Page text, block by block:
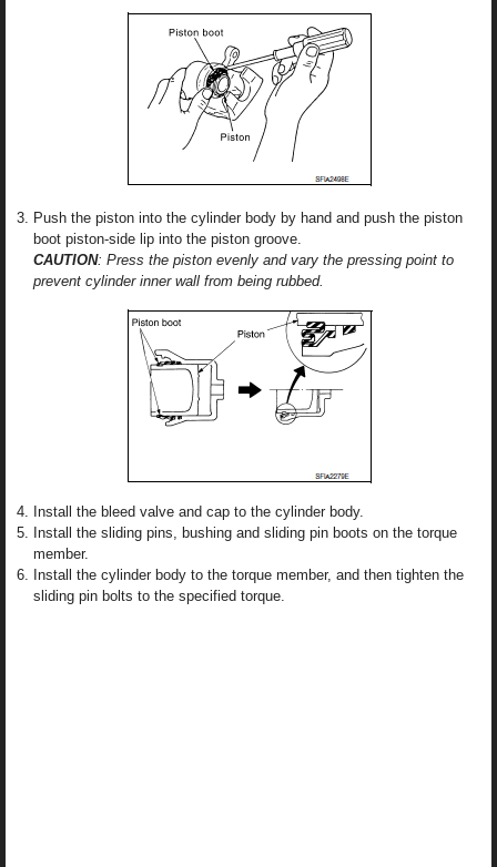
Push the piston into the cylinder body by hand and push the piston
boot piston-side lip into the piston groove.
CAUTION: Press the piston evenly and vary the pressing point to
prevent cylinder inner wall from being rubbed.
Install the bleed valve and cap to the cylinder body.
Install the sliding pins, bushing and sliding pin boots on the torque
member.
Install the cylinder body to the torque member, and then tighten the
sliding pin bolts to the specified torque.